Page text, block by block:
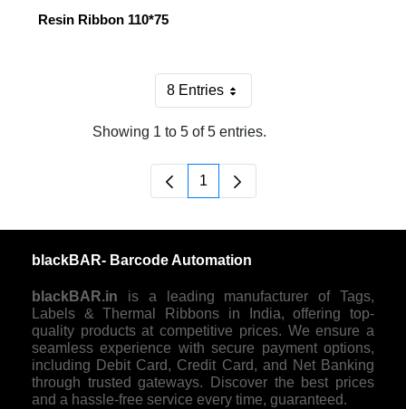
Resin Ribbon 110*75
8 EntriesPer Page
Showing 1 to 5 of 5 entries.
Page
1
blackBAR- Barcode Automation
blackBAR.in is a leading manufacturer of Tags,
Labels & Thermal Ribbons in India, offering top-
quality products at competitive prices. We ensure a
seamless experience with secure payment options,
including Debit Card, Credit Card, and Net Banking
through trusted gateways. Discover the best prices
and a hassle-free service every time, guaranteed.